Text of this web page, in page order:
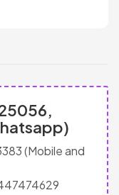
(Mobile and